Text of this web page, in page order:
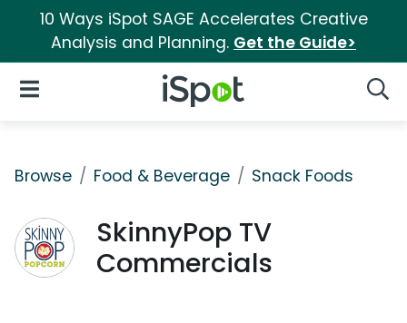
10 Ways iSpot SAGE Accelerates Creative
Analysis and Planning. Get the Guide>
iSpot Logo
Open Navigation
Browse Food & Beverage Snack Foods
SkinnyPop TV
Commercials